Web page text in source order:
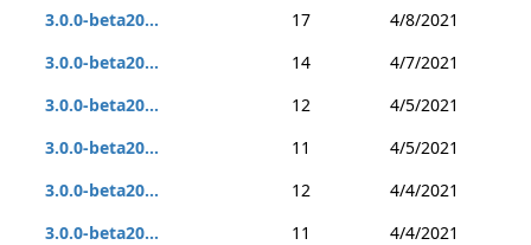
3.0.0-beta20...
17
4/8/2021
3.0.0-beta20...
14
4/7/2021
3.0.0-beta20...
12
4/5/2021
3.0.0-beta20...
11
4/5/2021
3.0.0-beta20...
12
4/4/2021
3.0.0-beta20...
11
4/4/2021